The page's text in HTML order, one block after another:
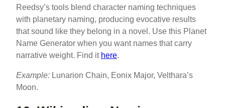
Reedsy’s tools blend character naming techniques
with planetary naming, producing evocative results
that sound like they belong in a novel. Use this Planet
Name Generator when you want names that carry
narrative weight. Find it here.
Example: Lunarion Chain, Eonix Major, Velthara’s
Moon.